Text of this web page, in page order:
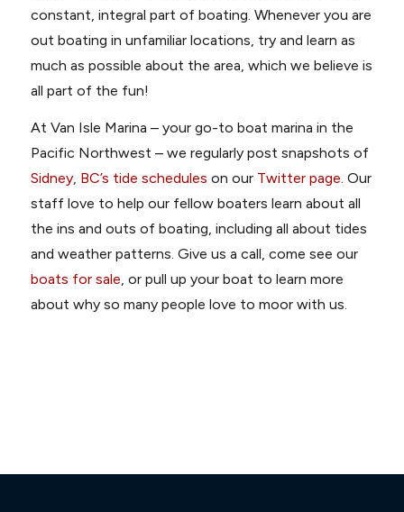
constant, integral part of boating. Whenever you are
out boating in unfamiliar locations, try and learn as
much as possible about the area, which we believe is
all part of the fun!
At Van Isle Marina – your go-to boat marina in the
Pacific Northwest – we regularly post snapshots of
Sidney, BC’s tide schedules on our Twitter page. Our
staff love to help our fellow boaters learn about all
the ins and outs of boating, including all about tides
and weather patterns. Give us a call, come see our
boats for sale, or pull up your boat to learn more
about why so many people love to moor with us.